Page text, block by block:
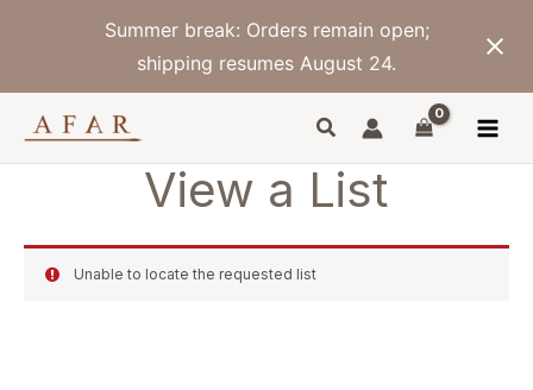
Summer break: Orders remain open;
shipping resumes August 24.
View a List
Unable to locate the requested list